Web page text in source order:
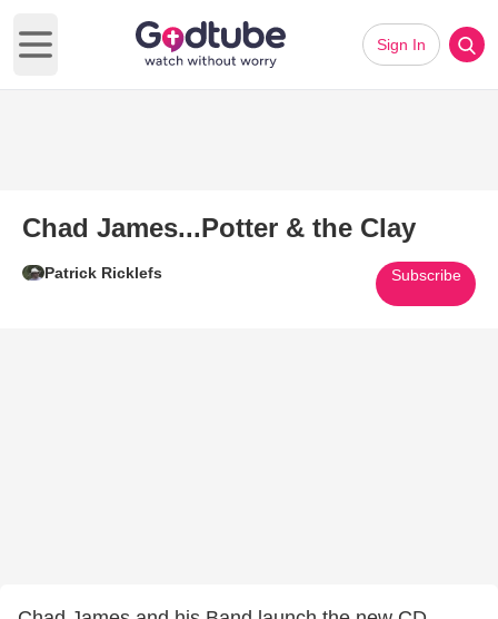
Open main menu
Sign In
Chad James...Potter & the Clay
Patrick Ricklefs Subscribe